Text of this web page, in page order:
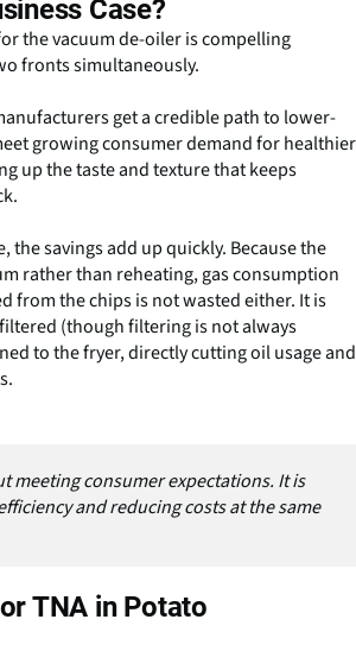
Case?
the vacuum de-oiler is compelling
fronts simultaneously.
get a credible path to lower-
growing consumer demand for healthier
up the taste and texture that keeps
the savings add up quickly. Because the
rather than reheating, gas consumption
from the chips is not wasted either. It is
(though filtering is not always
to the fryer, directly cutting oil usage and
meeting consumer expectations. It is
and reducing costs at the same
TNA in Potato